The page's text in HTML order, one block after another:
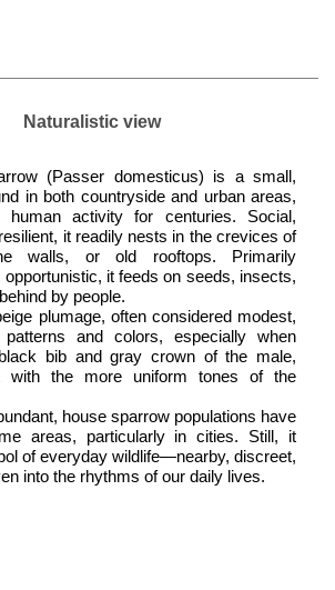
Naturalistic view
(Passer domesticus) is a small,
in both countryside and urban areas,
activity for centuries. Social,
it readily nests in the crevices of
walls, or old rooftops. Primarily
it feeds on seeds, insects,
by people.
plumage, often considered modest,
and colors, especially when
bib and gray crown of the male,
with the more uniform tones of the
house sparrow populations have
areas, particularly in cities. Still, it
of everyday wildlife—nearby, discreet,
into the rhythms of our daily lives.